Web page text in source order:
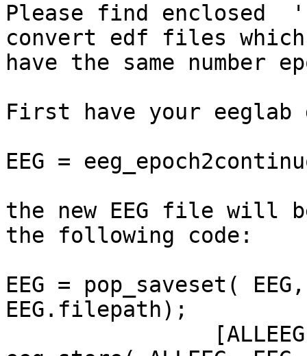
Please find enclosed
convert edf files which
have the same number
First have your eeglab
EEG =
the new EEG file will
the following code:
EEG = pop_saveset(
EEG.filepath);